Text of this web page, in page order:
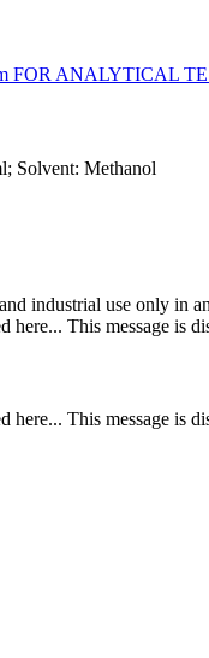
Solvent: Methanol
industrial use only in
This message is
This message is